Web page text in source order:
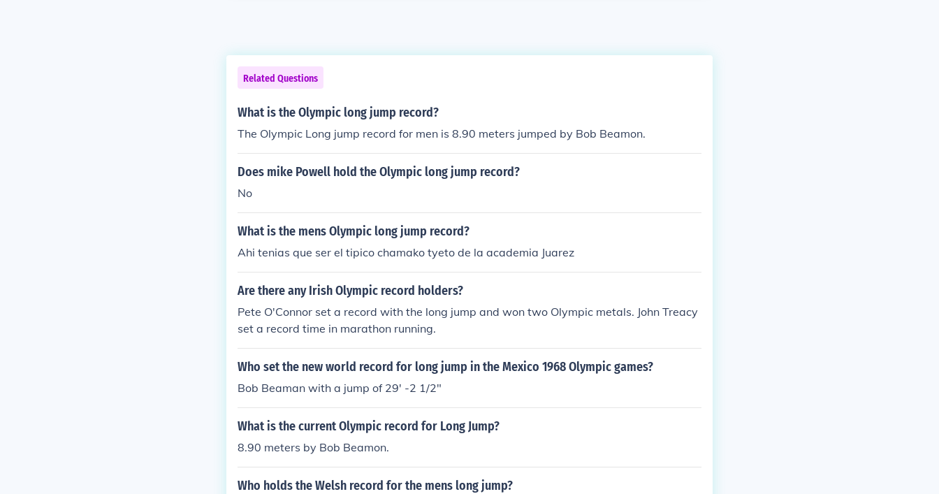
Related Questions
What is the Olympic long jump record?
The Olympic Long jump record for men is 8.90 meters jumped by Bob Beamon.
Does mike Powell hold the Olympic long jump record?
No
What is the mens Olympic long jump record?
Ahi tenias que ser el tipico chamako tyeto de la academia Juarez
Are there any Irish Olympic record holders?
Pete O'Connor set a record with the long jump and won two Olympic metals. John Treacy
set a record time in marathon running.
Who set the new world record for long jump in the Mexico 1968 Olympic games?
Bob Beaman with a jump of 29' -2 1/2"
What is the current Olympic record for Long Jump?
8.90 meters by Bob Beamon.
Who holds the Welsh record for the mens long jump?